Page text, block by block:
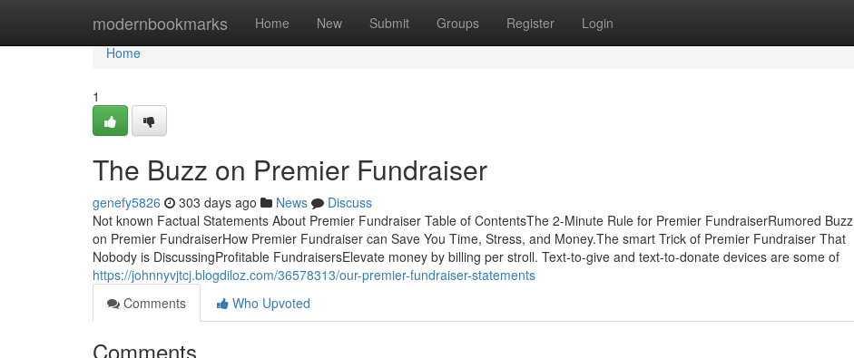
modernbookmarks Home New Submit Groups Register Login
Home
Home
1
The Buzz on Premier Fundraiser
genefy5826 303 days ago News
Discuss
Not known Factual Statements About Premier Fundraiser Table of ContentsThe 2-Minute Rule for Premier FundraiserRumored Buzz
on Premier FundraiserHow Premier Fundraiser can Save You Time, Stress, and Money.The smart Trick of Premier Fundraiser That
Nobody is DiscussingProfitable FundraisersElevate money by billing per stroll. Text-to-give and text-to-donate devices are some of
https://johnnyvjtcj.blogdiloz.com/36578313/our-premier-fundraiser-statements
Comments
Who Upvoted
Comments